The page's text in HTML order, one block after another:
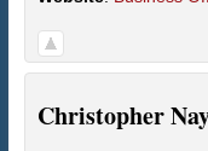
Christopher